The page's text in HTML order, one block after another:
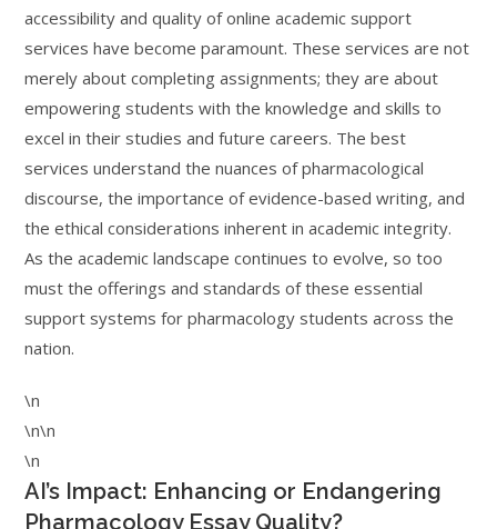
accessibility and quality of online academic support
services have become paramount. These services are not
merely about completing assignments; they are about
empowering students with the knowledge and skills to
excel in their studies and future careers. The best
services understand the nuances of pharmacological
discourse, the importance of evidence-based writing, and
the ethical considerations inherent in academic integrity.
As the academic landscape continues to evolve, so too
must the offerings and standards of these essential
support systems for pharmacology students across the
nation.
\n
\n\n
\n
AI’s Impact: Enhancing or Endangering
Pharmacology Essay Quality?